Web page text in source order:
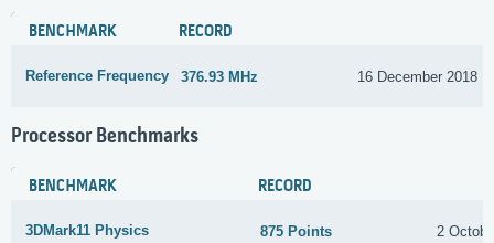
BENCHMARK RECORD
Reference Frequency 376.93 MHz 16 December 2018
Processor Benchmarks
BENCHMARK RECORD
3DMark11 Physics 875 Points 2